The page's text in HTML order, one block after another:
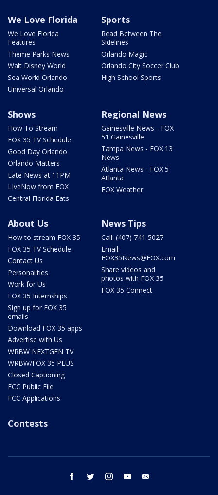
We Love Florida
We Love Florida
Features
Theme Parks News
Walt Disney World
Sea World Orlando
Universal Orlando
Sports
Read Between The
Sidelines
Orlando Magic
Orlando City Soccer Club
High School Sports
Shows
How To Stream
FOX 35 TV Schedule
Good Day Orlando
Orlando Matters
Late News at 11PM
LIveNow from FOX
Central Florida Eats
Regional News
Gainesville News - FOX
51 Gainesville
Tampa News - FOX 13
News
Atlanta News - FOX 5
Atlanta
FOX Weather
About Us
How to stream FOX 35
FOX 35 TV Schedule
Contact Us
Personalities
Work for Us
FOX 35 Internships
Sign up for FOX 35
emails
Download FOX 35 apps
Advertise with Us
WRBW NEXTGEN TV
WRBW/FOX 35 PLUS
Closed Captioning
FCC Public File
FCC Applications
News Tips
Call: (407) 741-5027
Email:
FOX35News@FOX.com
Share videos and
photos with FOX 35
FOX 35 Connect
Contests
facebook twitter instagram youtube